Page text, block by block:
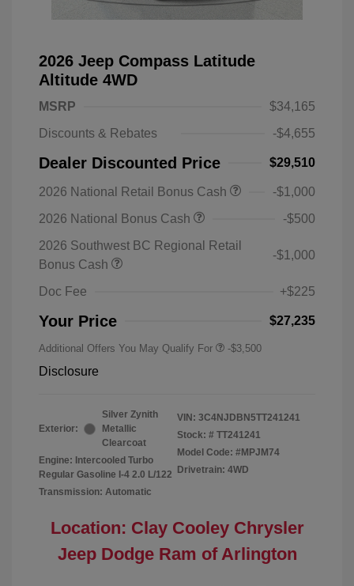
2026 Jeep Compass Latitude
Altitude 4WD
MSRP
$34,165
Discounts & Rebates
-$4,655
Dealer Discounted Price $29,510
2026 National Retail Bonus Cash
-$1,000
2026 National Bonus Cash
-$500
2026 Southwest BC Regional Retail
Bonus Cash
-$1,000
Doc Fee +$225
Your Price $27,235
Additional Offers You May Qualify For -$3,500
Disclosure
Exterior:
Silver Zynith
Metallic
Clearcoat
Engine: Intercooled Turbo
Regular Gasoline I-4 2.0 L/122
Transmission: Automatic
VIN: 3C4NJDBN5TT241241
Stock: # TT241241
Model Code: #MPJM74
Drivetrain: 4WD
Location: Clay Cooley Chrysler
Jeep Dodge Ram of Arlington